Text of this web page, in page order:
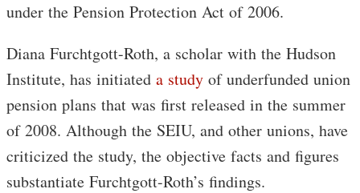
under the Pension Protection Act of 2006.
Diana Furchtgott-Roth, a scholar with the Hudson
Institute, has initiated a study of underfunded union
pension plans that was first released in the summer
of 2008. Although the SEIU, and other unions, have
criticized the study, the objective facts and figures
substantiate Furchtgott-Roth’s findings.